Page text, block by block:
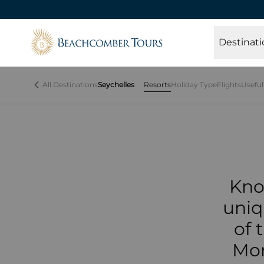
Beachcomber Tours
All DestinationsSeychelles ResortsHoliday TypeFlights
of